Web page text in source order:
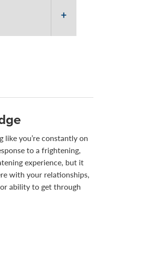
you’re constantly on
to a frightening,
experience, but it
with your relationships,
ability to get through